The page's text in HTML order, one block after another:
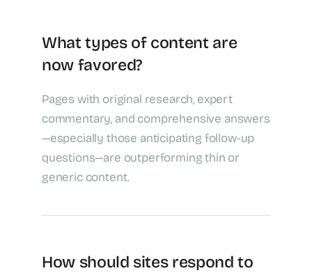
What types of content are
now favored?
Pages with original research, expert
commentary, and comprehensive answers
—especially those anticipating follow-up
questions—are outperforming thin or
generic content.
How should sites respond to